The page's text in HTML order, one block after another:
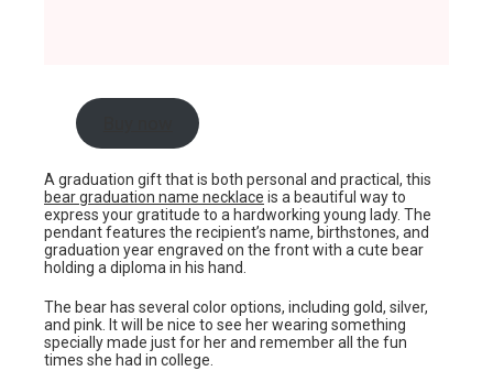
A graduation gift that is both personal and practical, this
bear graduation name necklace is a beautiful way to
express your gratitude to a hardworking young lady. The
pendant features the recipient’s name, birthstones, and
graduation year engraved on the front with a cute bear
holding a diploma in his hand.
The bear has several color options, including gold, silver,
and pink. It will be nice to see her wearing something
specially made just for her and remember all the fun
times she had in college.